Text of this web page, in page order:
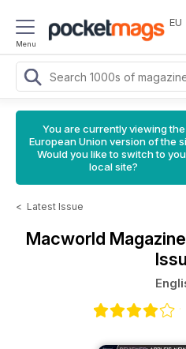
Menu
EU
You are currently viewing the
European Union version of the
Would you like to switch to
local site?
< Latest Issue
Macworld Magazine